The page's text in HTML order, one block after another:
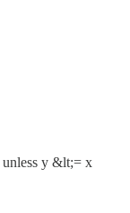
unless y &lt;= x